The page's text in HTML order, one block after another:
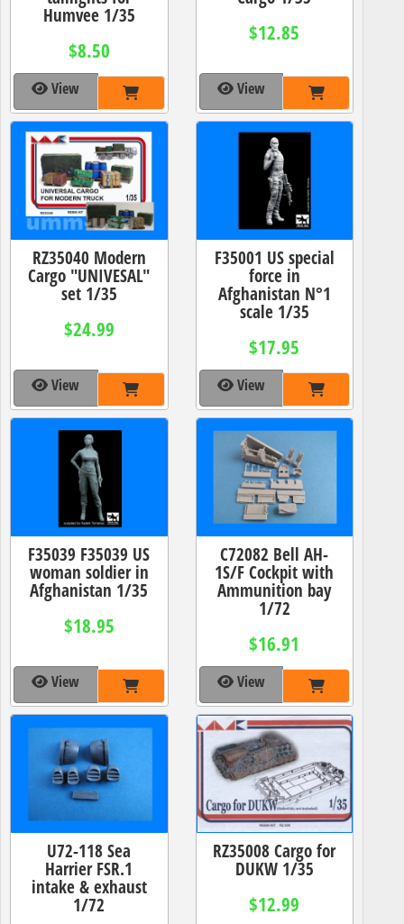
Humvee 1/35
$8.50
View
$12.85
View
RZ35040 Modern
Cargo "UNIVESAL"
set 1/35
$24.99
View
F35001 US special
force in
Afghanistan N°1
scale 1/35
$17.95
View
F35039 F35039 US
woman soldier in
Afghanistan 1/35
$18.95
View
C72082 Bell AH-
1S/F Cockpit with
Ammunition bay
1/72
$16.91
View
U72-118 Sea
Harrier FSR.1
intake & exhaust
1/72
RZ35008 Cargo for
DUKW 1/35
$12.99